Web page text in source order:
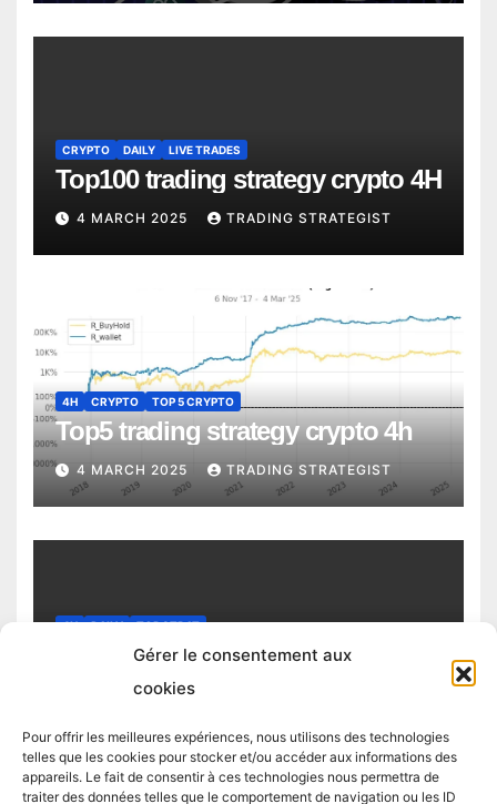
Gérer le consentement aux
cookies
Pour offrir les meilleures expériences, nous utilisons des technologies
telles que les cookies pour stocker et/ou accéder aux informations des
appareils. Le fait de consentir à ces technologies nous permettra de
traiter des données telles que le comportement de navigation ou les ID
CRYPTO DAILY LIVE TRADES
Top100 trading strategy crypto 4H
4 MARCH 2025 TRADING STRATEGIST
4H CRYPTO TOP 5 CRYPTO
Top5 trading strategy crypto 4h
4 MARCH 2025 TRADING STRATEGIST
4H DAILY TOP STRAT
Top trading strategy Chiliz (CHZ)